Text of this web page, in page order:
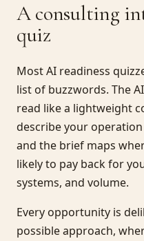
A consulting
quiz
Most AI readiness
list of buzzwords. The
read like a lightweight
describe your
and the brief maps
likely to pay back for
systems, and volume.
Every opportunity is
possible approach,